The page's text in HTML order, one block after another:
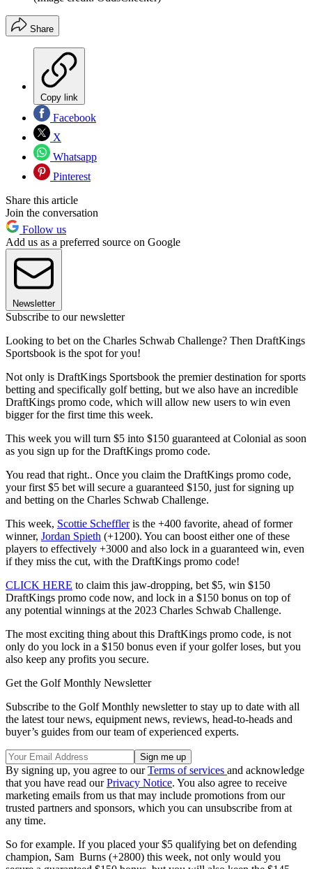
Share
Copy link
Facebook
X
Whatsapp
Pinterest
Share this article
Join the conversation
Follow us
Add us as a preferred source on Google
Newsletter
Subscribe to our newsletter
Looking to bet on the Charles Schwab Challenge? Then DraftKings
Sportsbook is the spot for you!
Not only is DraftKings Sportsbook the premier destination for sports
betting and specifically golf betting, but we also have an incredible
DraftKings promo code, which will allow new users to win even
bigger for the first time this week.
This week you will turn $5 into $150 guaranteed at Colonial as soon
as you sign up for the DraftKings promo code.
You read that right.. Once you claim the DraftKings promo code,
your first $5 bet will secure a guaranteed $150, just for signing up
and betting on the Charles Schwab Challenge.
This week, Scottie Scheffleris the +400 favorite, ahead of former
winner, Jordan Spieth (+1200). You can boost either one of these
players to effectively +3000 and also lock in a guaranteed win, even
if they miss the cut, with the DraftKings promo code!
CLICK HERE to claim this jaw-dropping, bet $5, win $150
DraftKings promo code now, and lock in a $150 bonus on top of
any potential winnings at the 2023 Charles Schwab Challenge.
The most exciting thing about this DraftKings promo code, is not
only do you lock in a $150 bonus even if your golfer loses, but you
also keep any profits you secure.
Get the Golf Monthly Newsletter
Subscribe to the Golf Monthly newsletter to stay up to date with all
the latest tour news, equipment news, reviews, head-to-heads and
buyer’s guides from our team of experienced experts.
By signing up, you agree to ourTerms of services and acknowledge
that you have read ourPrivacy Notice. You also agree to receive
marketing emails from us that may include promotions from our
trusted partners and sponsors, which you can unsubscribe from at
any time.
So for example. If you placed your $5 qualifying bet on defending
champion, Sam Burns (+2800) this week, not only would you